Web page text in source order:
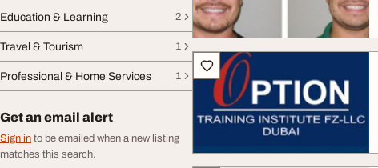
Education & Learning 2
Travel & Tourism 1
Professional & Home Services 1
Get an email alert
Sign in to be emailed when a new listing
matches this search.